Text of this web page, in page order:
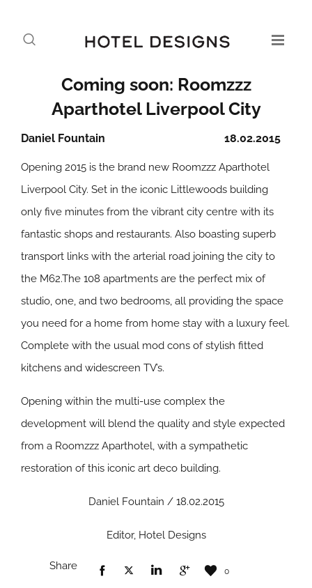
Coming soon: Roomzzz
Aparthotel Liverpool City
18.02.2015
Daniel Fountain
Opening 2015 is the brand new Roomzzz Aparthotel
Liverpool City. Set in the iconic Littlewoods building
only five minutes from the vibrant city centre with its
fantastic shops and restaurants. Also boasting superb
transport links with the arterial road joining the city to
the M62.The 108 apartments are the perfect mix of
studio, one, and two bedrooms, all providing the space
you need for a home from home stay with a luxury feel.
Complete with the usual mod cons of stylish fitted
kitchens and widescreen TV’s.
Opening within the multi-use complex the
development will blend the quality and style expected
from a Roomzzz Aparthotel, with a sympathetic
restoration of this iconic art deco building.
Daniel Fountain / 18.02.2015
Editor, Hotel Designs
Share 0